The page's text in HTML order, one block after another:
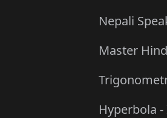
Nepali
Master
Hyperbola